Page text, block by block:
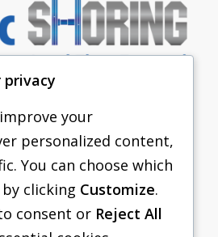
SHORING
EQUIPMENT
FAQS
privacy
your
personalized content,
You can choose which
clicking Customize.
consent or Reject All